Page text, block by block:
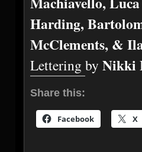
Harding,
McClements, &
Lettering by Nikki
Share this:
Facebook X